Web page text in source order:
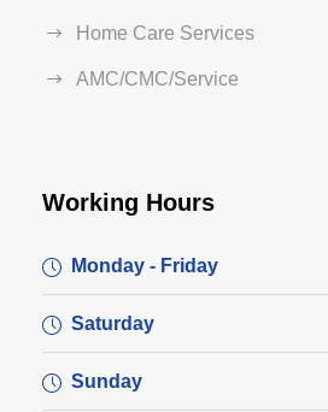
Home Care Services
AMC/CMC/Service
Working Hours
Monday - Friday
Saturday
Sunday